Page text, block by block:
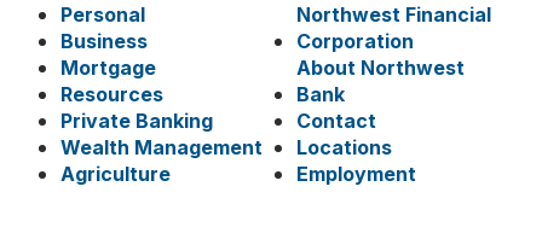
Personal
Business
Mortgage
Resources
Private Banking
Wealth Management
Agriculture
Northwest Financial
Corporation
About Northwest
Bank
Contact
Locations
Employment